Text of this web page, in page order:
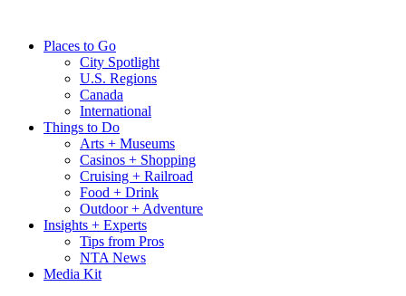
contentPlaces to Go
City Spotlight
U.S. Regions
Canada
International
Things to Do
Arts + Museums
Casinos + Shopping
Cruising + Railroad
Food + Drink
Outdoor + Adventure
Insights + Experts
Tips from Pros
NTA News
Media Kit